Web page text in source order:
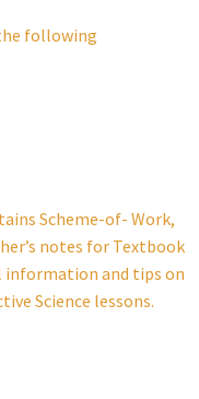
following
Scheme-of- Work,
notes for Textbook
information and tips on
Science lessons.